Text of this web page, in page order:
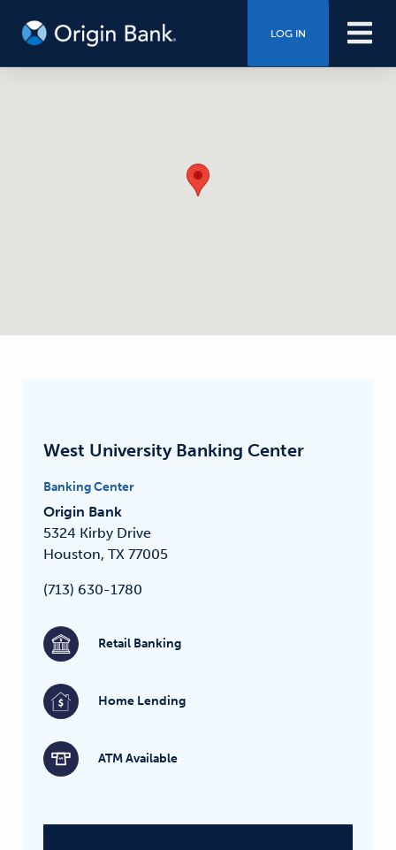
LOG IN
West University Banking Center
Banking Center
Origin Bank
5324 Kirby Drive
Houston, TX 77005
(713) 630-1780
Retail Banking
Home Lending
ATM Available